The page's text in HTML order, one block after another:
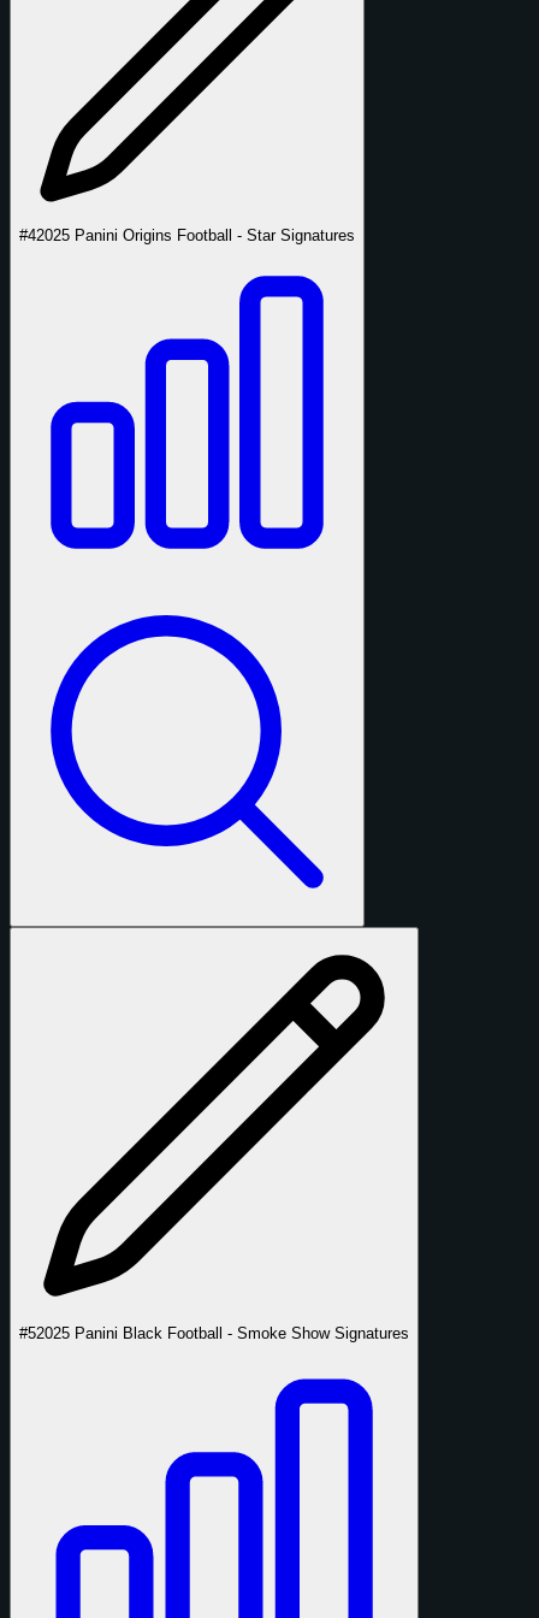
#42025 Panini Origins Football - Star Signatures
#52025 Panini Black Football - Smoke Show Signatures